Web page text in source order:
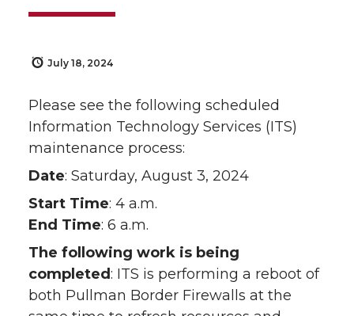
July 18, 2024
Please see the following scheduled
Information Technology Services (ITS)
maintenance process:
Date: Saturday, August 3, 2024
Start Time: 4 a.m.
End Time: 6 a.m.
The following work is being
completed: ITS is performing a reboot of
both Pullman Border Firewalls at the